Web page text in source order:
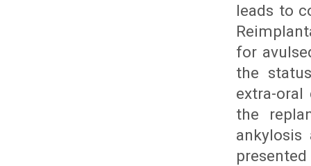
leads to
for
the
extra-
the
ankylosis